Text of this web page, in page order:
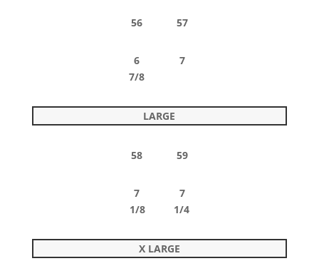
56 57
6 7
7/8
LARGE
58 59
7 7
1/8 1/4
X LARGE